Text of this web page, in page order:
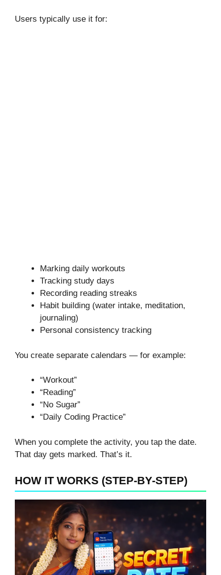
Users typically use it for:
Marking daily workouts
Tracking study days
Recording reading streaks
Habit building (water intake, meditation,
journaling)
Personal consistency tracking
You create separate calendars — for example:
“Workout”
“Reading”
“No Sugar”
“Daily Coding Practice”
When you complete the activity, you tap the date.
That day gets marked. That’s it.
HOW IT WORKS (STEP-BY-STEP)